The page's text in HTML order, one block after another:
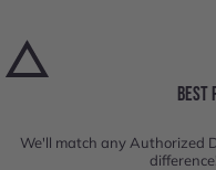
BEST
We'll match any Authorized